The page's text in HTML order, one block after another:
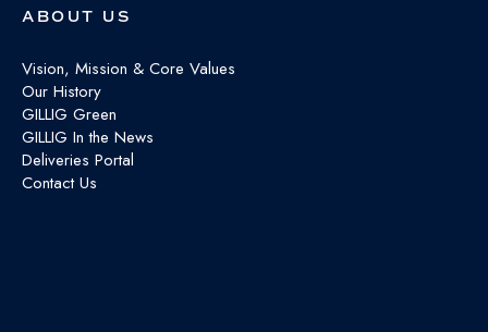
ABOUT US
Vision, Mission & Core Values
Our History
GILLIG Green
GILLIG In the News
Deliveries Portal
Contact Us